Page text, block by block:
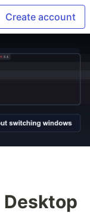
Create account